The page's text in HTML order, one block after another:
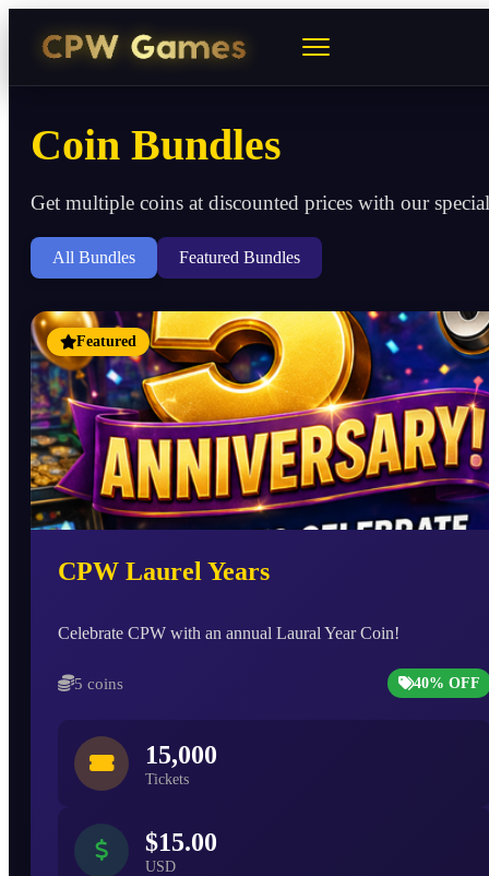
Coin Bundles
Get multiple coins at discounted prices with our
All Bundles Featured Bundles
Featured
CPW Laurel Years
Celebrate CPW with an annual Laural Year Coin!
5 coins 40% OFF
15,000
Tickets
$15.00
USD